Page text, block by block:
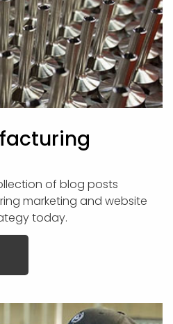
of blog posts
marketing and website
today.